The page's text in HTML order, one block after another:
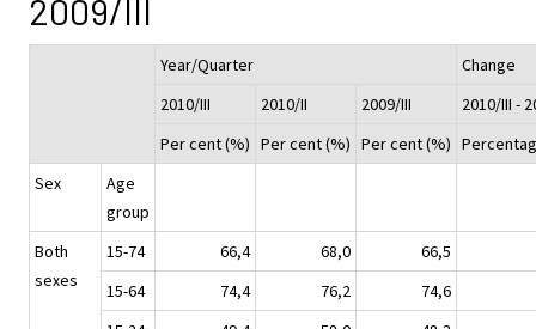
2009/III
Year/Quarter
Change
2010/III
2010/II 2009/III
2010/III -
Per cent (%) Per cent (%) Per cent (%)
Sex
Age
group
Both
sexes
15-74 66,4 68,0
66,5
15-64
74,4 76,2
74,6